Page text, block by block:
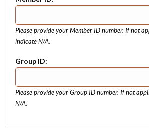
Please provide your Member ID number. If not
indicate N/A.
Group ID:
Please provide your Group ID number. If not
N/A.